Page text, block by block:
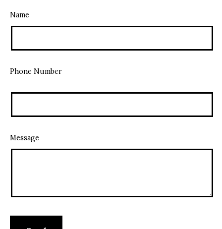
Name
Phone Number
Message